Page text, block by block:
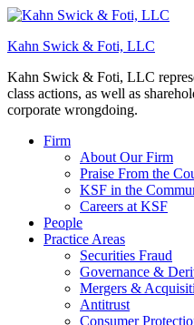
Kahn Swick & Foti, LLC
Kahn Swick & Foti, LLC
class actions, as well as
corporate wrongdoing.
Firm
About Our Firm
Praise From the
KSF in the
Careers at KSF
People
Practice Areas
Securities Fraud
Governance &
Mergers &
Antitrust
Consumer